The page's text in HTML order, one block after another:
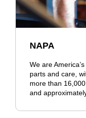
NAPA
We are
parts and care,
more than
and